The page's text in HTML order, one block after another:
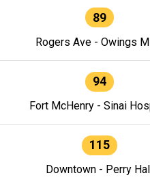
89
Rogers Ave - Owings
94
Fort McHenry - Sinai
115
Downtown - Perry